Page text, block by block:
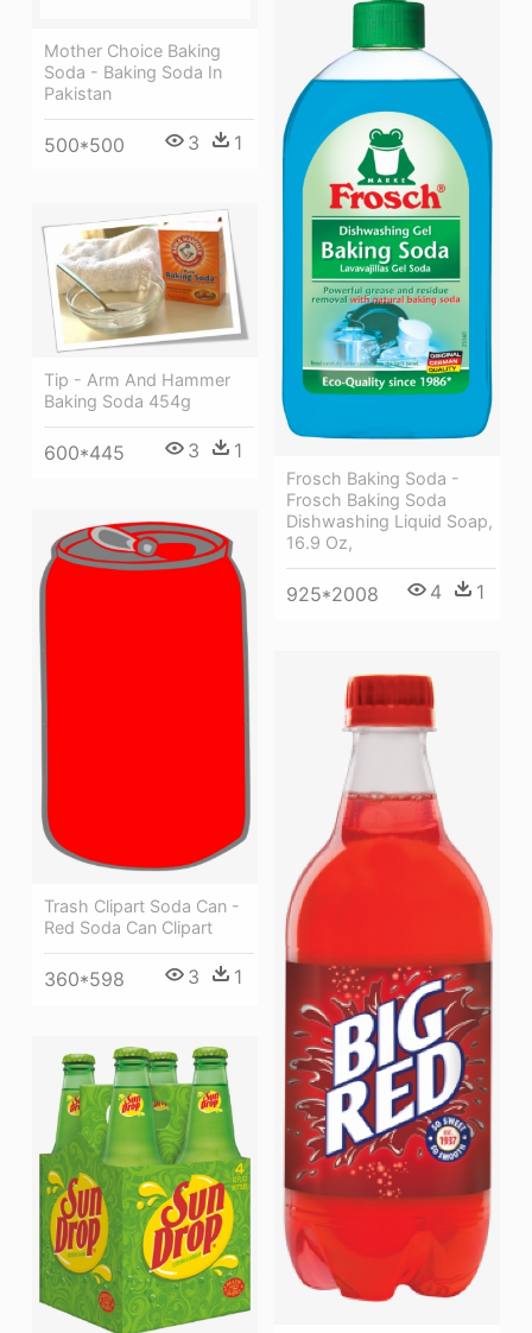
Mother Choice Baking
Soda - Baking Soda In
Pakistan
500*500 3 1
Frosch Baking Soda -
Frosch Baking Soda
Dishwashing Liquid Soap,
16.9 Oz,
925*2008 4 1
Tip - Arm And Hammer
Baking Soda 454g
600*445 3 1
Trash Clipart Soda Can -
Red Soda Can Clipart
360*598 3 1